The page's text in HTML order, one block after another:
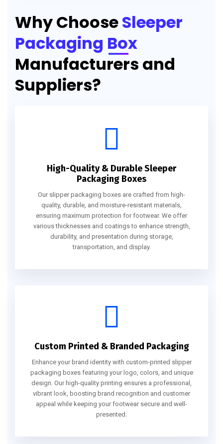
Why ChooseSleeper
Packaging Box
Manufacturers and
Suppliers?
High-Quality & Durable Sleeper
Packaging Boxes
Our slipper packaging boxes are crafted from high-
quality, durable, and moisture-resistant materials,
ensuring maximum protection for footwear. We offer
various thicknesses and coatings to enhance strength,
durability, and presentation during storage,
transportation, and display.
Custom Printed & Branded Packaging
Enhance your brand identity with custom-printed slipper
packaging boxes featuring your logo, colors, and unique
design. Our high-quality printing ensures a professional,
vibrant look, boosting brand recognition and customer
appeal while keeping your footwear secure and well-
presented.